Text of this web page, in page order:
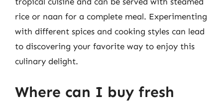
rice or naan for a complete meal. Experimenting
with different spices and cooking styles can lead
to discovering your favorite way to enjoy this
culinary delight.
Where can I buy fresh